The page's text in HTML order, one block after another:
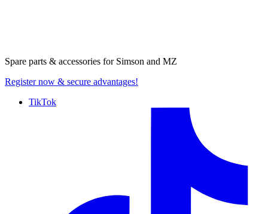
Spare parts & accessories for Simson and MZ
Register now & secure advantages!
TikTok